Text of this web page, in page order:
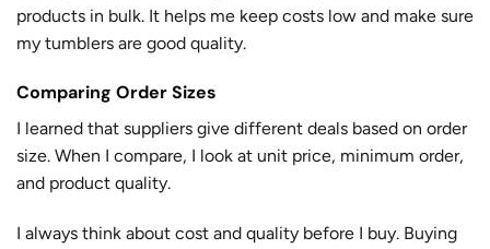
products in bulk. It helps me keep costs low and make sure
my tumblers are good quality.
Comparing Order Sizes
I learned that suppliers give different deals based on order
size. When I compare, I look at unit price, minimum order,
and product quality.
I always think about cost and quality before I buy. Buying